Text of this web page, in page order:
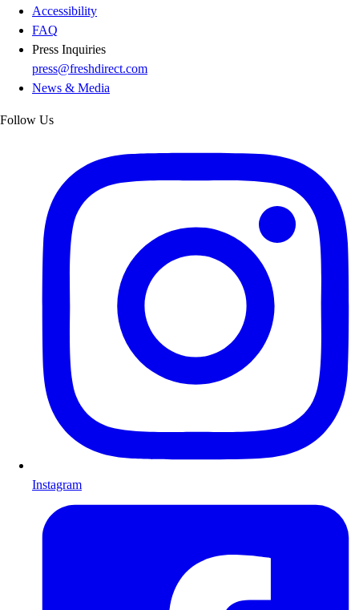
Accessibility
FAQ
Press Inquiries
press@freshdirect.com
News & Media
Follow Us
Instagram